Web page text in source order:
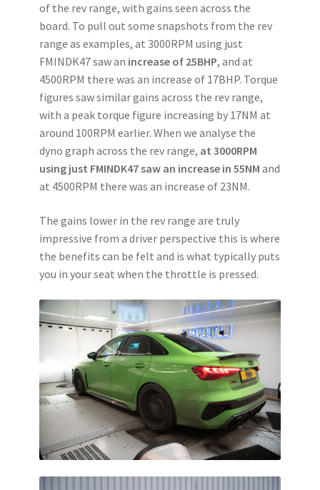
of the rev range, with gains seen across the
board. To pull out some snapshots from the rev
range as examples, at 3000RPM using just
FMINDK47 saw an increase of 25BHP, and at
4500RPM there was an increase of 17BHP. Torque
figures saw similar gains across the rev range,
with a peak torque figure increasing by 17NM at
around 100RPM earlier. When we analyse the
dyno graph across the rev range, at 3000RPM
using just FMINDK47 saw an increase in 55NM and
at 4500RPM there was an increase of 23NM.
The gains lower in the rev range are truly
impressive from a driver perspective this is where
the benefits can be felt and is what typically puts
you in your seat when the throttle is pressed.